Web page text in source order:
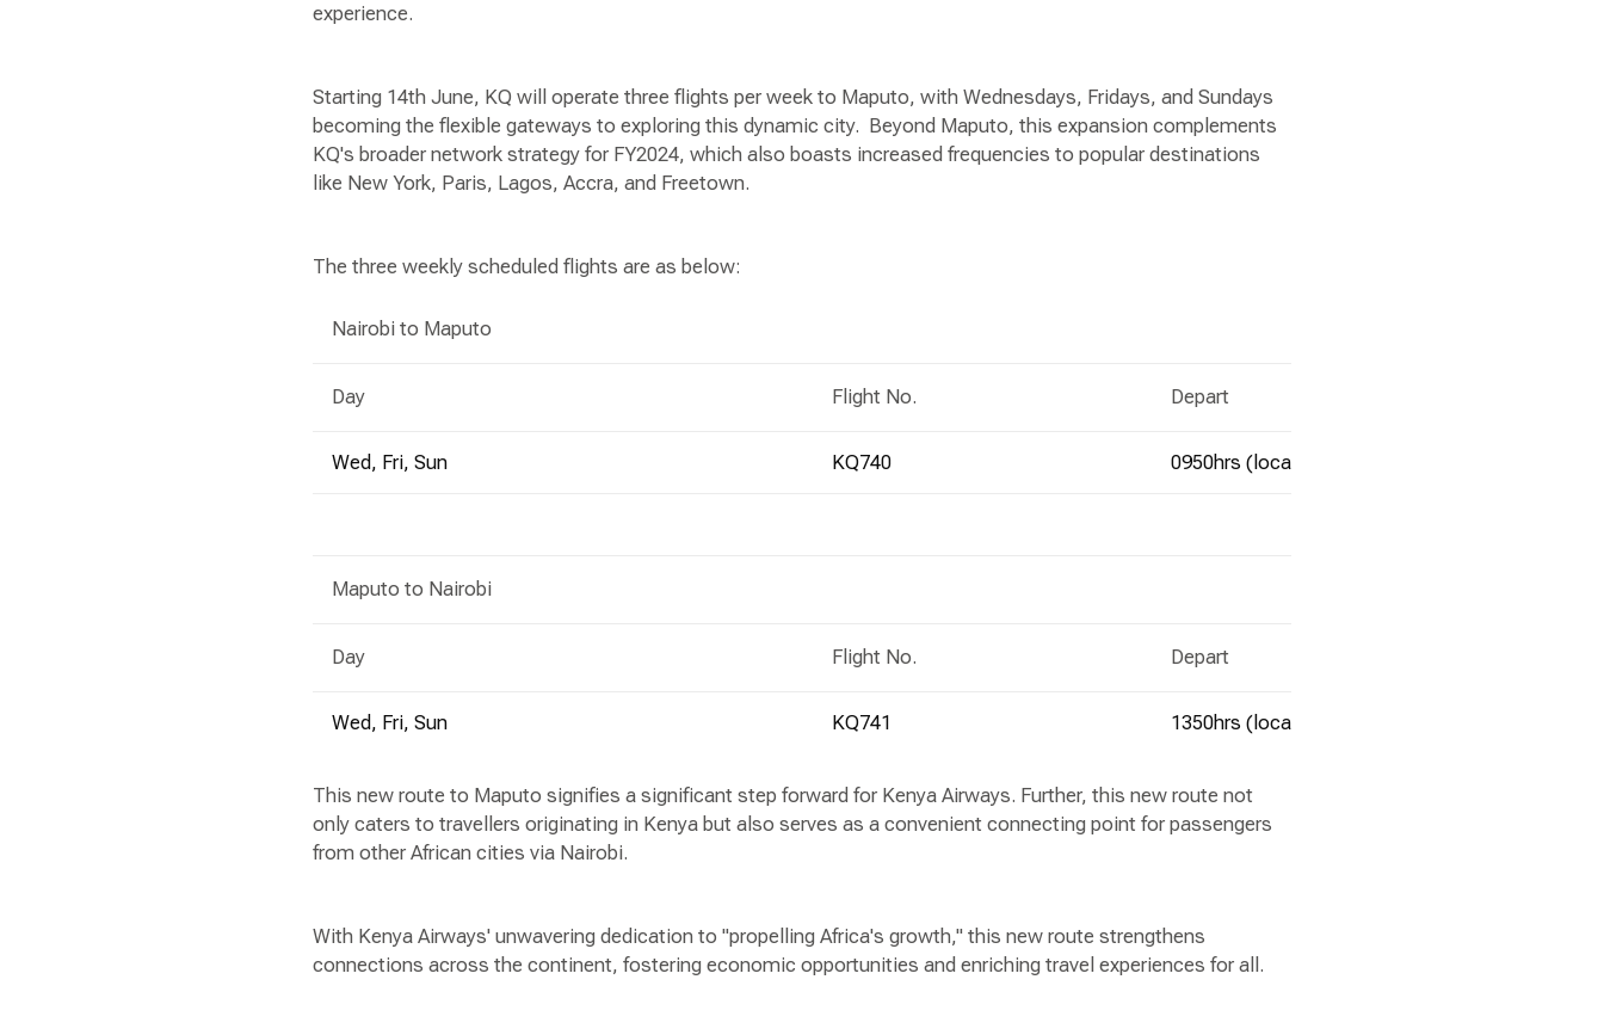
experience.
Starting 14th June, KQ will operate three flights per week to Maputo, with Wednesdays, Fridays, and Sundays
becoming the flexible gateways to exploring this dynamic city. Beyond Maputo, this expansion complements
KQ's broader network strategy for FY2024, which also boasts increased frequencies to popular destinations
like New York, Paris, Lagos, Accra, and Freetown.
The three weekly scheduled flights are as below:
Nairobi to Maputo
Day Flight No. Depart
Wed, Fri, Sun KQ740 0950hrs (local time)
Maputo to Nairobi
Day Flight No. Depart
Wed, Fri, Sun KQ741 1350hrs (local time)
This new route to Maputo signifies a significant step forward for Kenya Airways. Further, this new route not
only caters to travellers originating in Kenya but also serves as a convenient connecting point for passengers
from other African cities via Nairobi.
With Kenya Airways' unwavering dedication to "propelling Africa's growth," this new route strengthens
connections across the continent, fostering economic opportunities and enriching travel experiences for all.